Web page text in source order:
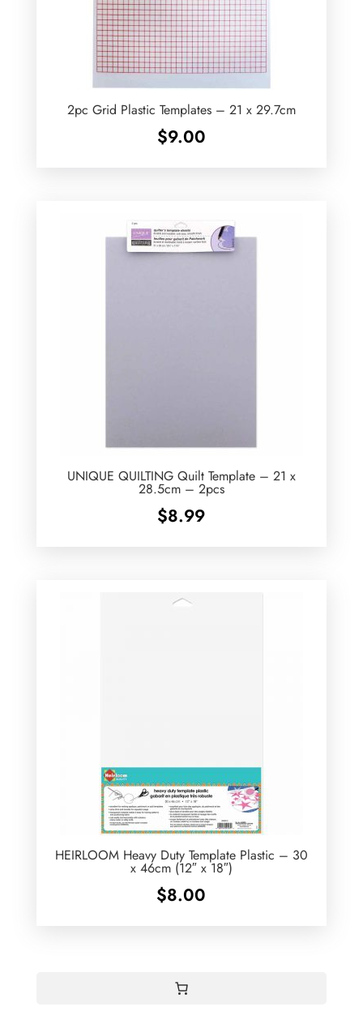
2pc Grid Plastic Templates – 21 x 29.7cm
$9.00
UNIQUE QUILTING Quilt Template – 21 x
28.5cm – 2pcs
$8.99
HEIRLOOM Heavy Duty Template Plastic – 30
x 46cm (12″ x 18″)
$8.00